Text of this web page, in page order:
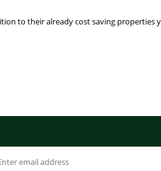
to their already cost saving